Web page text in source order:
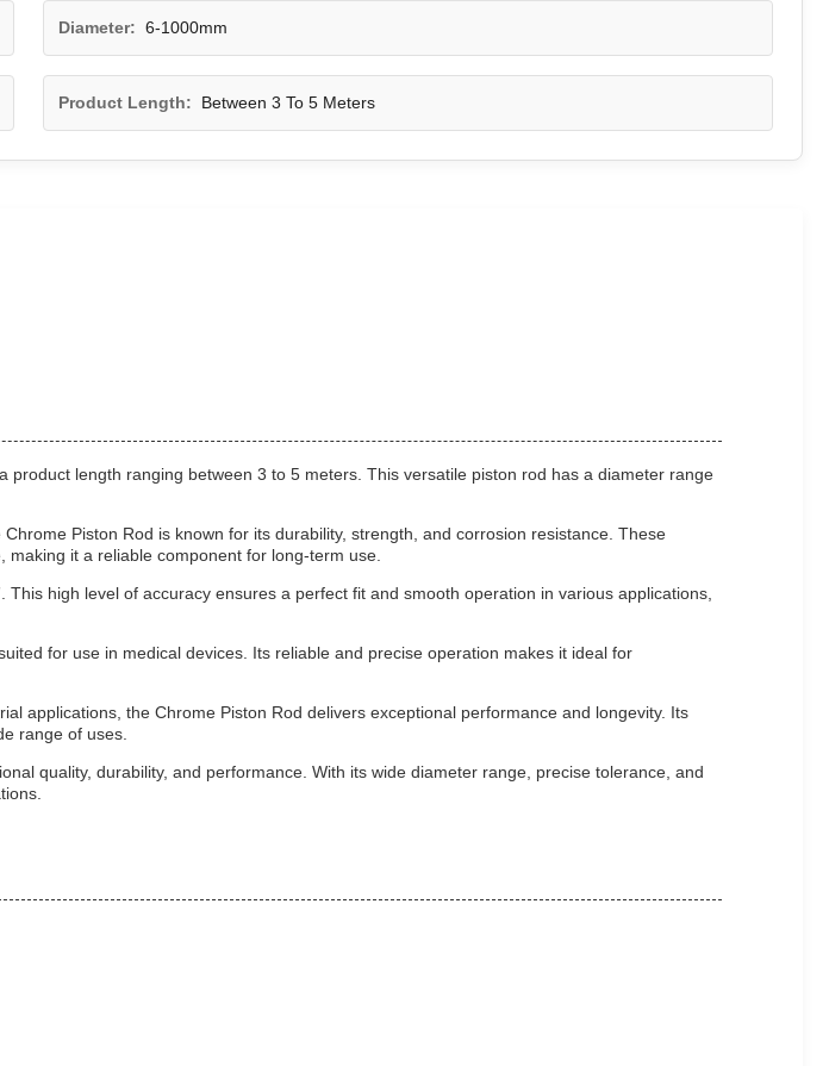
Diameter: 6-1000mm
Product Length: Between 3 To 5 Meters
length ranging between 3 to 5 meters. This versatile piston rod has a diameter range
Piston Rod is known for its durability, strength, and corrosion resistance. These
it a reliable component for long-term use.
high level of accuracy ensures a perfect fit and smooth operation in various applications,
for use in medical devices. Its reliable and precise operation makes it ideal for
applications, the Chrome Piston Rod delivers exceptional performance and longevity. Its
range of uses.
quality, durability, and performance. With its wide diameter range, precise tolerance, and